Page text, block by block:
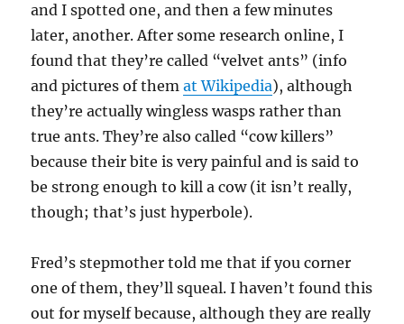
and I spotted one, and then a few minutes
later, another. After some research online, I
found that they’re called “velvet ants” (info
and pictures of themat Wikipedia), although
they’re actually wingless wasps rather than
true ants. They’re also called “cow killers”
because their bite is very painful and is said to
be strong enough to kill a cow (it isn’t really,
though; that’s just hyperbole).
Fred’s stepmother told me that if you corner
one of them, they’ll squeal. I haven’t found this
out for myself because, although they are really